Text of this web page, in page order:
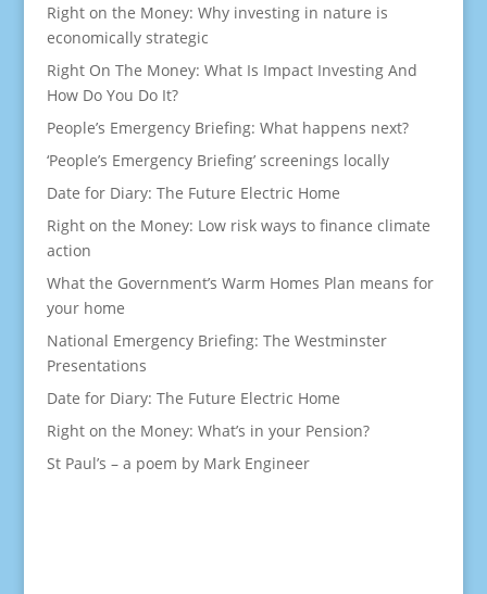
Right on the Money: Why investing in nature is
economically strategic
Right On The Money: What Is Impact Investing And
How Do You Do It?
People’s Emergency Briefing: What happens next?
‘People’s Emergency Briefing’ screenings locally
Date for Diary: The Future Electric Home
Right on the Money: Low risk ways to finance climate
action
What the Government’s Warm Homes Plan means for
your home
National Emergency Briefing: The Westminster
Presentations
Date for Diary: The Future Electric Home
Right on the Money: What’s in your Pension?
St Paul’s – a poem by Mark Engineer